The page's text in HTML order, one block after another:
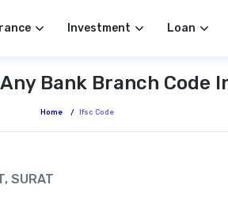
Investment Loan
Bank Branch Code
Home / Ifsc Code
SURAT